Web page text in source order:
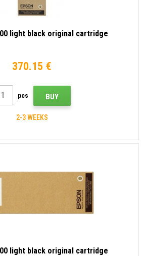
light black original cartridge
370.15 €
pcs BUY
2-3 WEEKS
light black original cartridge